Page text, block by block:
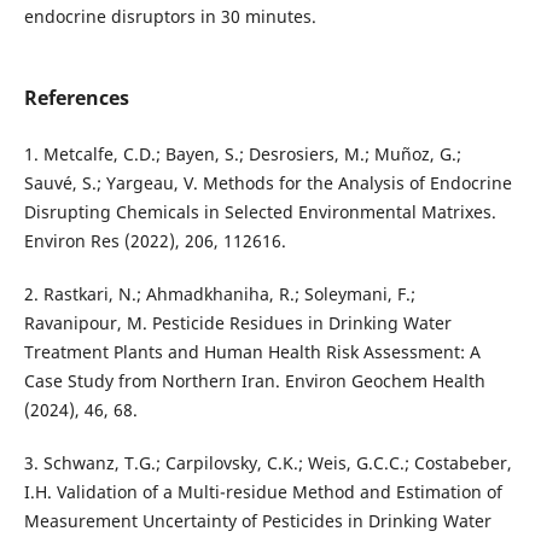
endocrine disruptors in 30 minutes.
References
1. Metcalfe, C.D.; Bayen, S.; Desrosiers, M.; Muñoz, G.;
Sauvé, S.; Yargeau, V. Methods for the Analysis of Endocrine
Disrupting Chemicals in Selected Environmental Matrixes.
Environ Res (2022), 206, 112616.
2. Rastkari, N.; Ahmadkhaniha, R.; Soleymani, F.;
Ravanipour, M. Pesticide Residues in Drinking Water
Treatment Plants and Human Health Risk Assessment: A
Case Study from Northern Iran. Environ Geochem Health
(2024), 46, 68.
3. Schwanz, T.G.; Carpilovsky, C.K.; Weis, G.C.C.; Costabeber,
I.H. Validation of a Multi-residue Method and Estimation of
Measurement Uncertainty of Pesticides in Drinking Water